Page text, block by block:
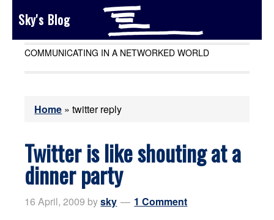
Sky's Blog
COMMUNICATING IN A NETWORKED WORLD
Home »twitter reply
Twitter is like shouting at a
dinner party
16 April, 2009 bysky 1 Comment